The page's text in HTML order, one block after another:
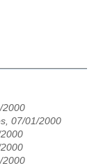
2000
07/01/2000
2000